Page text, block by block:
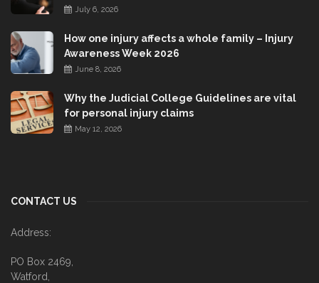
July 6, 2026
How one injury affects a whole family – Injury
Awareness Week 2026
June 8, 2026
Why the Judicial College Guidelines are vital
for personal injury claims
May 12, 2026
CONTACT US
Address:
PO Box 2469,
Watford,